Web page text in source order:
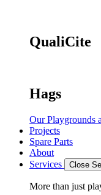
QualiCite
Hags
Our Playgrounds
Projects
Spare Parts
About
Services
Close
More than just